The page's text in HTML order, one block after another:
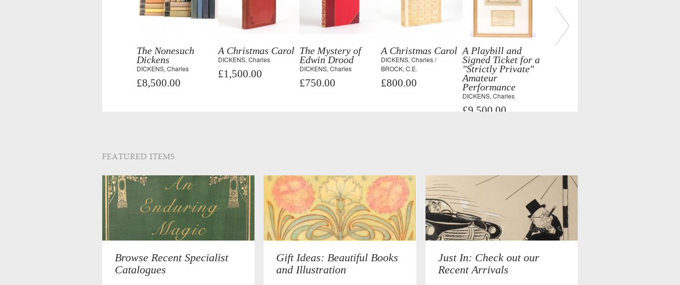
The Nonesuch
Dickens
DICKENS, Charles
£8,500.00
A Christmas Carol
DICKENS, Charles
£1,500.00
The Mystery of
Edwin Drood
DICKENS, Charles
£750.00
A Christmas Carol
DICKENS, Charles /
BROCK, C.E.
£800.00
A Playbill and
Signed Ticket for a
"Strictly Private"
Amateur
Performance
DICKENS, Charles
£9,500.00
FEATURED ITEMS
Browse Recent Specialist
Catalogues
Gift Ideas: Beautiful Books
and Illustration
Just In: Check out our
Recent Arrivals